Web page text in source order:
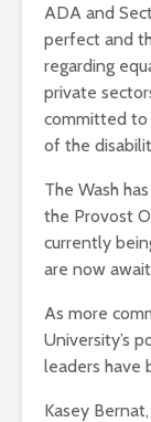
ADA and
perfect and
regarding
private
committed to
of the
The Wash
the Provost
currently
are now
As more
University’s
leaders have
Kasey